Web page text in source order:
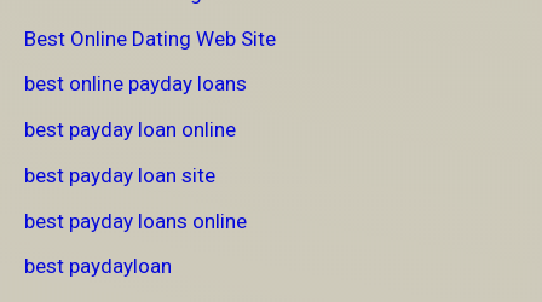
Best Online Dating Web Site
best online payday loans
best payday loan online
best payday loan site
best payday loans online
best paydayloan